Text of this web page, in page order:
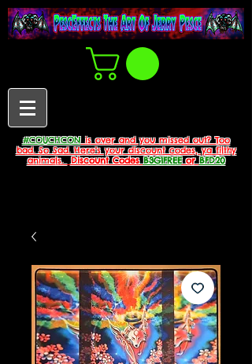
#COUCHCONis over and you missed out? Too
bad. So Sad. Here's your discount codes, ya filthy
animals.
Discount CodesB3G1FREEorBFD20